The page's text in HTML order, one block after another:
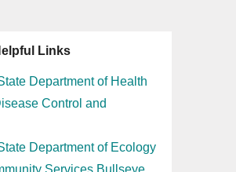
Links
Department of Health
Control and
Department of Ecology
Services Bullseye